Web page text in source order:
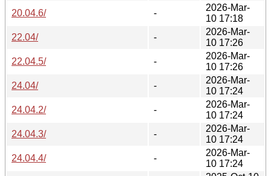
20.04.6/
-
2026-Mar-
10 17:18
22.04/
-
2026-Mar-
10 17:26
22.04.5/
-
2026-Mar-
10 17:26
24.04/
-
2026-Mar-
10 17:24
24.04.2/
-
2026-Mar-
10 17:24
24.04.3/
-
2026-Mar-
10 17:24
24.04.4/
-
2026-Mar-
10 17:24